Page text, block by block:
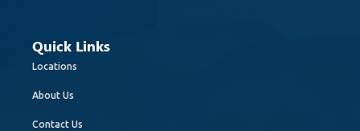
Quick Links
Locations
About Us
Contact Us